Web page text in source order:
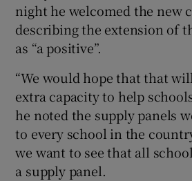
night he welcomed the new
describing the extension of
as “a positive”.
“We would hope that that
extra capacity to help
he noted the supply panels
to every school in the
we want to see that all
a supply panel.